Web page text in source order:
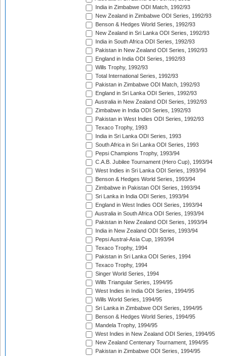
India in Zimbabwe ODI Match, 1992/93
New Zealand in Zimbabwe ODI Series, 1992/93
Benson & Hedges World Series, 1992/93
New Zealand in Sri Lanka ODI Series, 1992/93
India in South Africa ODI Series, 1992/93
Pakistan in New Zealand ODI Series, 1992/93
England in India ODI Series, 1992/93
Wills Trophy, 1992/93
Total International Series, 1992/93
Pakistan in Zimbabwe ODI Match, 1992/93
England in Sri Lanka ODI Series, 1992/93
Australia in New Zealand ODI Series, 1992/93
Zimbabwe in India ODI Series, 1992/93
Pakistan in West Indies ODI Series, 1992/93
Texaco Trophy, 1993
India in Sri Lanka ODI Series, 1993
South Africa in Sri Lanka ODI Series, 1993
Pepsi Champions Trophy, 1993/94
C.A.B. Jubilee Tournament (Hero Cup), 1993/94
West Indies in Sri Lanka ODI Series, 1993/94
Benson & Hedges World Series, 1993/94
Zimbabwe in Pakistan ODI Series, 1993/94
Sri Lanka in India ODI Series, 1993/94
England in West Indies ODI Series, 1993/94
Australia in South Africa ODI Series, 1993/94
Pakistan in New Zealand ODI Series, 1993/94
India in New Zealand ODI Series, 1993/94
Pepsi Austral-Asia Cup, 1993/94
Texaco Trophy, 1994
Pakistan in Sri Lanka ODI Series, 1994
Texaco Trophy, 1994
Singer World Series, 1994
Wills Triangular Series, 1994/95
West Indies in India ODI Series, 1994/95
Wills World Series, 1994/95
Sri Lanka in Zimbabwe ODI Series, 1994/95
Benson & Hedges World Series, 1994/95
Mandela Trophy, 1994/95
West Indies in New Zealand ODI Series, 1994/95
New Zealand Centenary Tournament, 1994/95
Pakistan in Zimbabwe ODI Series, 1994/95